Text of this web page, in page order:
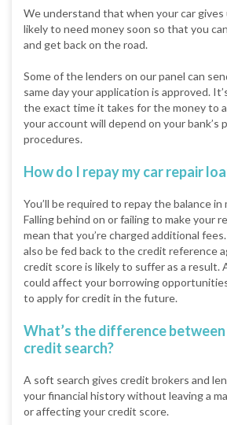
We understand that when your car gives
likely to need money soon so that you
and get back on the road.
Some of the lenders on our panel can
same day your application is approved.
the exact time it takes for the money to
your account will depend on your bank’s
procedures.
How do I repay my car repair
You’ll be required to repay the balance
Falling behind on or failing to make your
mean that you’re charged additional
also be fed back to the credit reference
credit score is likely to suffer as a result.
could affect your borrowing
to apply for credit in the future.
What’s the difference
credit search?
A soft search gives credit brokers and
your financial history without leaving a
or affecting your credit score.